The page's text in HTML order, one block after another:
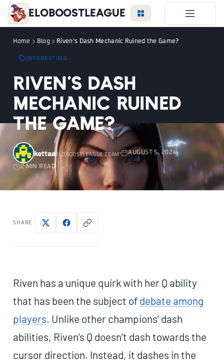
EloBoostLeague
LoL Boost
Duo Boost
FAQ
VIP Price
Become a Booster
Reviews
Blog
LEAGUE OVERWATCH VALORANT
LOGIN
Home Blog Riven’s Dash Mechanic Ruined the Game?
INTERESTING
Riven’s Dash
Mechanic Ruined
the Game?
kettaaELOBOOSTLEAGUE TEAM AUGUST 5, 2024
2 MIN READ
SHARE
Riven has a unique quirk with her Q ability
that has been the subject of debate among
players. Unlike other champions’ dash
abilities, Riven’s Q doesn’t dash towards the
cursor direction. Instead, it dashes in the